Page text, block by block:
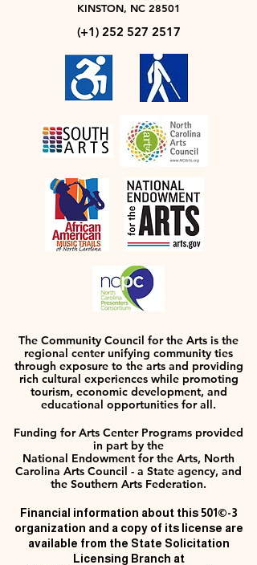
KINSTON, NC 28501
(+1) 252 527 2517
The Community Council for the Arts is the
regional center unifying community ties
through exposure to the arts and providing
rich cultural experiences while promoting
tourism, economic development, and
educational opportunities for all.
Funding for Arts Center Programs provided
in part by the
National Endowment for the Arts, North
Carolina Arts Council - a State agency, and
the Southern Arts Federation.
Financial information about this 501©-3
organization and a copy of its license are
available from the State Solicitation
Licensing Branch at